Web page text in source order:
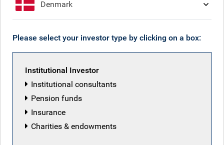
Denmark
Please select your investor type by clicking on a box:
Institutional Investor
Institutional consultants
Pension funds
Insurance
Charities & endowments